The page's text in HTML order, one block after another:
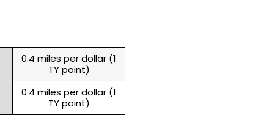
0.4 miles per dollar (1
TY point)
0.4 miles per dollar (1
TY point)